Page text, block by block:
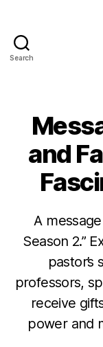
Search
and
A
Season 2.”
professors,
receive
power and